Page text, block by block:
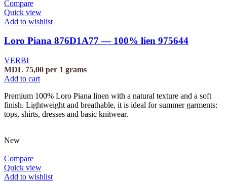
Compare
Quick view
Add to wishlist
Loro Piana 876D1A77 — 100% lien 975644
VERBI
MDL 75,00 per 1 grams
Add to cart
Premium 100% Loro Piana linen with a natural texture and a soft
finish. Lightweight and breathable, it is ideal for summer garments:
tops, shirts, dresses and basic knitwear.
New
Compare
Quick view
Add to wishlist